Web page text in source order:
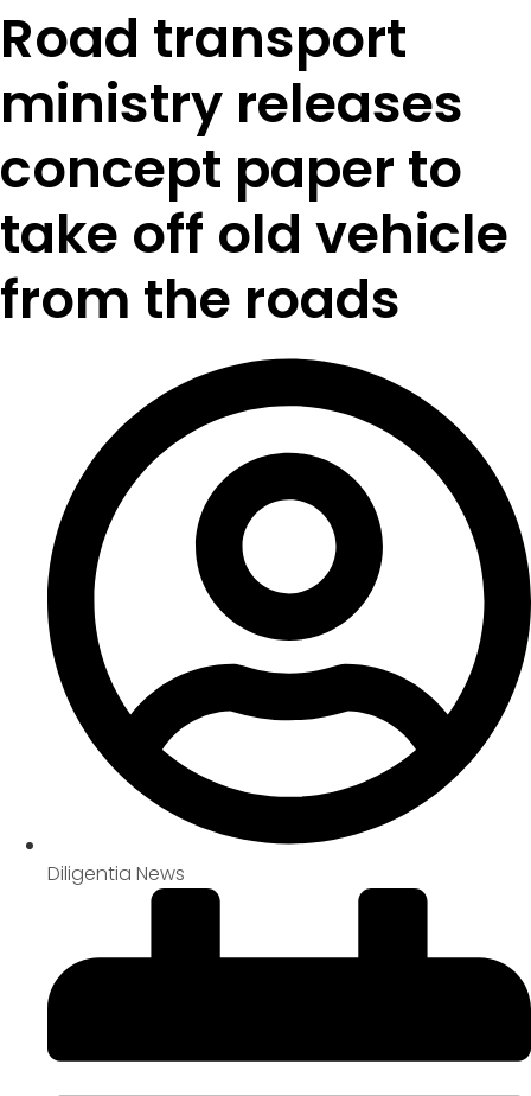
Road transport
ministry releases
concept paper to
take off old vehicle
from the roads
Diligentia News